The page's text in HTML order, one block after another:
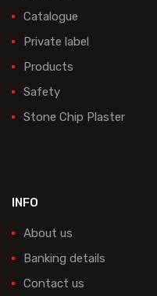
Catalogue
Private label
Products
Safety
Stone Chip Plaster
INFO
About us
Banking details
Contact us